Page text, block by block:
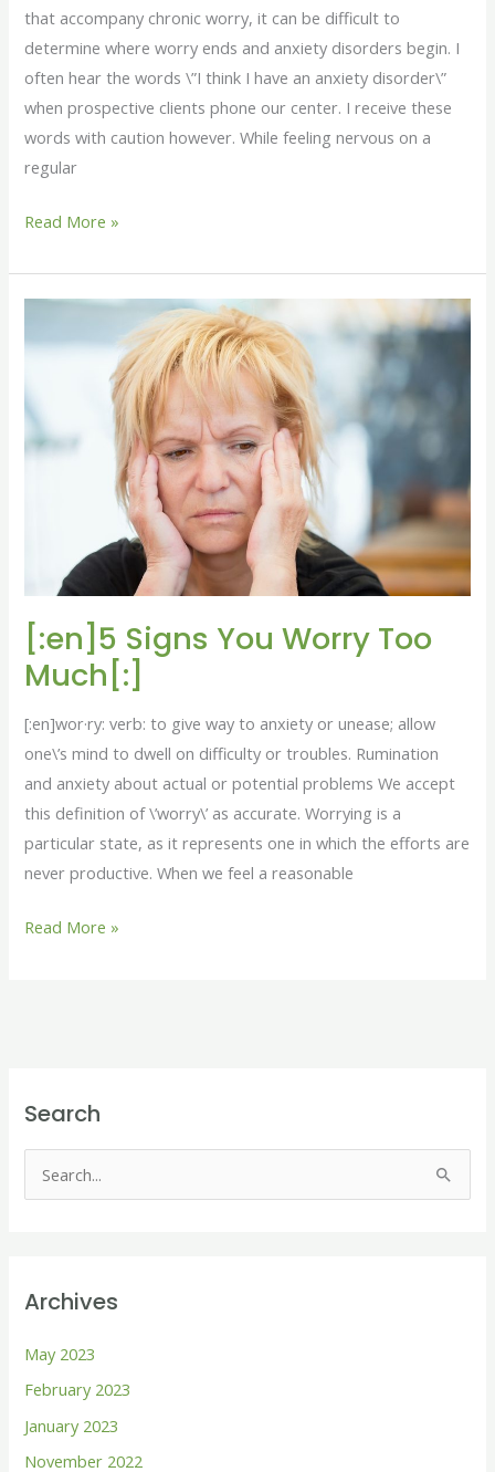
that accompany chronic worry, it can be difficult to
determine where worry ends and anxiety disorders begin. I
often hear the words \”I think I have an anxiety disorder\”
when prospective clients phone our center. I receive these
words with caution however. While feeling nervous on a
regular
Read More »
[:en]5 Signs You Worry Too
Much[:]
[:en]wor·ry: verb: to give way to anxiety or unease; allow
one\’s mind to dwell on difficulty or troubles. Rumination
and anxiety about actual or potential problems We accept
this definition of \’worry\’ as accurate. Worrying is a
particular state, as it represents one in which the efforts are
never productive. When we feel a reasonable
Signs
Worry
Too
Much[:]
Read More »
Search
c
o
r
:
Archives
May 2023
February 2023
January 2023
November 2022